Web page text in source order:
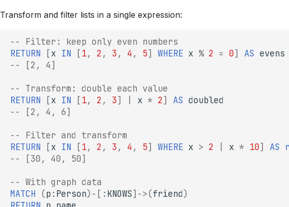
Transform and filter lists in a single expression:
-- Filter: keep only even numbers
RETURN
[x IN [ 1, 2 , 3, 4 , 5] WHERE x % 2 = 0] AS evens
-- [2, 4]
-- Transform: double each value
RETURN
[x IN [ 1, 2 , 3] x * 2] AS doubled
-- [2, 4, 6]
-- Filter and transform
RETURN
[x IN [ 1, 2 , 3, 4 , 5] WHERE x > 2 x * 10] AS
-- [30, 40, 50]
-- With graph data
MATCH
(p : Person) - [: KNOWS] ->(friend)